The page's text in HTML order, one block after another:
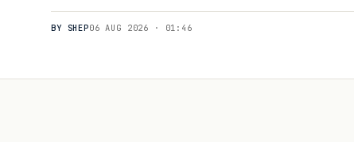
BY SHEP06 AUG 2026 · 01:46